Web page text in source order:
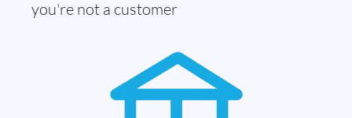
you're not a customer